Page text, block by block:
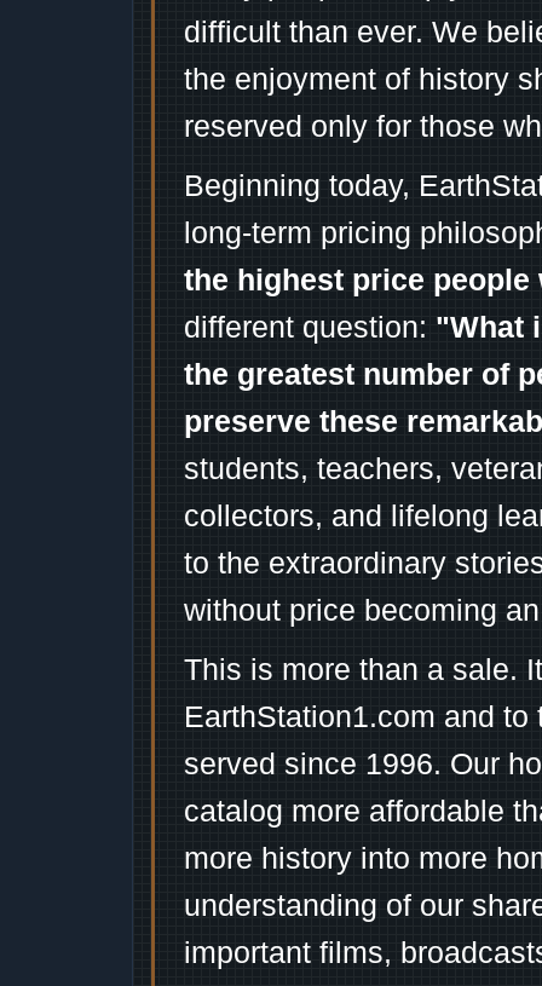
difficult than ever. We
the enjoyment of history
reserved only for those
Beginning today,
long-term pricing
the highest price
different question: "What
the greatest number of
preserve these
students, teachers,
collectors, and lifelong
to the extraordinary
without price becoming
This is more than a sale.
EarthStation1.com and
served since 1996. Our
catalog more affordable
more history into more
understanding of our
important films,